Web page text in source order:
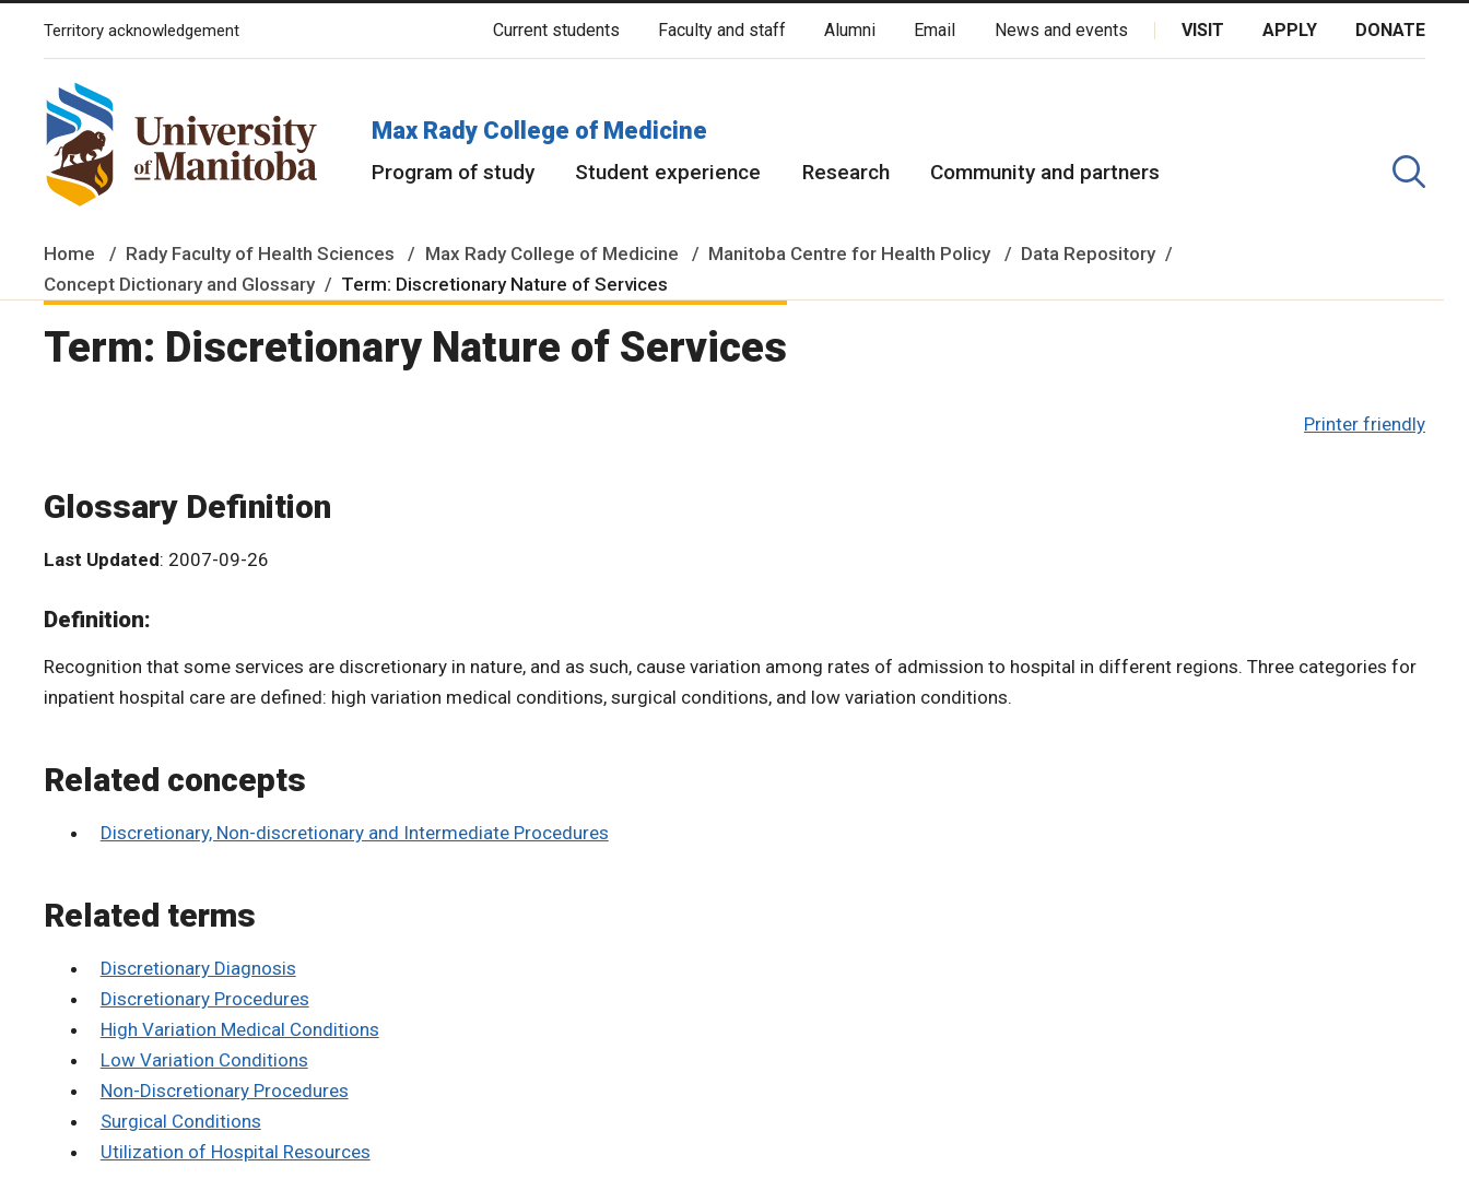
The University of Manitoba campuses and research spaces are located on original lands of Anishinaabeg, Ininiwak, Anisininewuk, Dakota Oyate, Dene and Inuit, and on the National Homeland of the
Territory acknowledgement Current students Faculty and staff Alumni Email News and events VISIT APPLY DONATE
Max Rady College of Medicine
Program of study Student experience Research Community and partners
Home Rady Faculty of Health Sciences Max Rady College of Medicine Manitoba Centre for Health Policy
Data Repository
Concept Dictionary and Glossary
Term: Discretionary Nature of Services
Term: Discretionary Nature of Services
Printer friendly
Glossary Definition
Last Updated: 2007-09-26
Definition:
Recognition that some services are discretionary in nature, and as such, cause variation among rates of admission to hospital in different regions. Three categories for
inpatient hospital care are defined: high variation medical conditions, surgical conditions, and low variation conditions.
Related concepts
Discretionary, Non-discretionary and Intermediate Procedures
Related terms
Discretionary Diagnosis
Discretionary Procedures
High Variation Medical Conditions
Low Variation Conditions
Non-Discretionary Procedures
Surgical Conditions
Utilization of Hospital Resources